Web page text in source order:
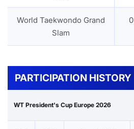
World Taekwondo Grand
Slam
0
PARTICIPATION HISTORY
WT President's Cup Europe 2026